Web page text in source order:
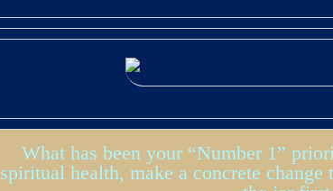
What has been your “Number 1”
spiritual health, make a concrete